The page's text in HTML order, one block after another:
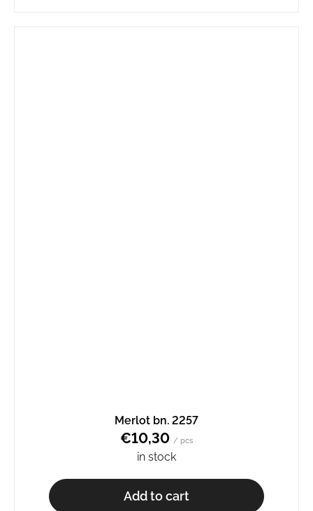
Merlot bn. 2257
€10,30 / pcs
in stock
Add to cart